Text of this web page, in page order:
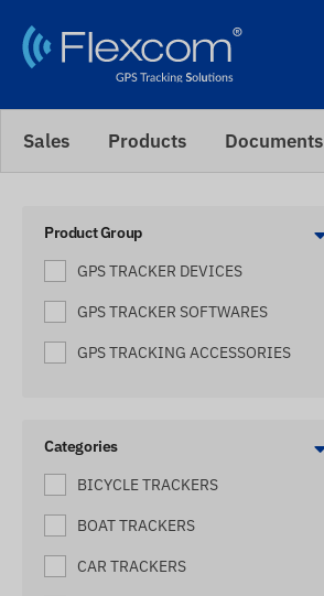
Sales Products Documents
Product Group
GPS TRACKER DEVICES
GPS TRACKER SOFTWARES
GPS TRACKING ACCESSORIES
Categories
BICYCLE TRACKERS
BOAT TRACKERS
CAR TRACKERS